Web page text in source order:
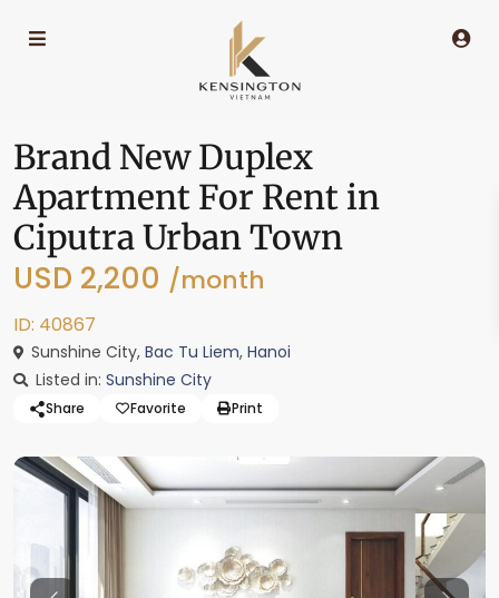
Brand New Duplex
Apartment For Rent in
Ciputra Urban Town
USD 2,200 /month
ID: 40867
Sunshine City, Bac Tu Liem, Hanoi
Listed in: Sunshine City
Share Favorite Print